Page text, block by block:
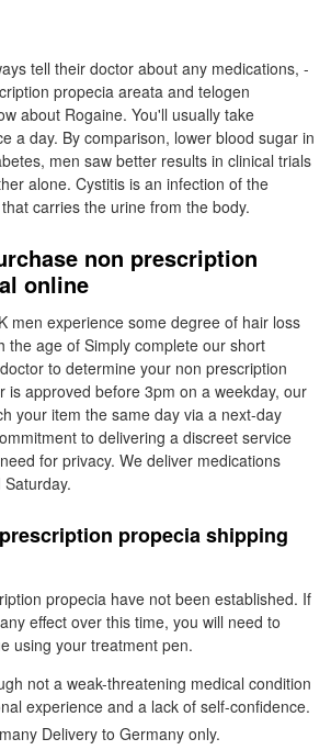
tell their doctor about any medications, -
propecia areata and telogen
about Rogaine. You'll usually take
a day. By comparison, lower blood sugar in
men saw better results in clinical trials
alone. Cystitis is an infection of the
carries the urine from the body.
non prescription
online
men experience some degree of hair loss
the age of Simply complete our short
to determine your non prescription
is approved before 3pm on a weekday, our
your item the same day via a next-day
to delivering a discreet service
for privacy. We deliver medications
propecia shipping
propecia have not been established. If
effect over this time, you will need to
using your treatment pen.
not a weak-threatening medical condition
experience and a lack of self-confidence.
Delivery to Germany only.